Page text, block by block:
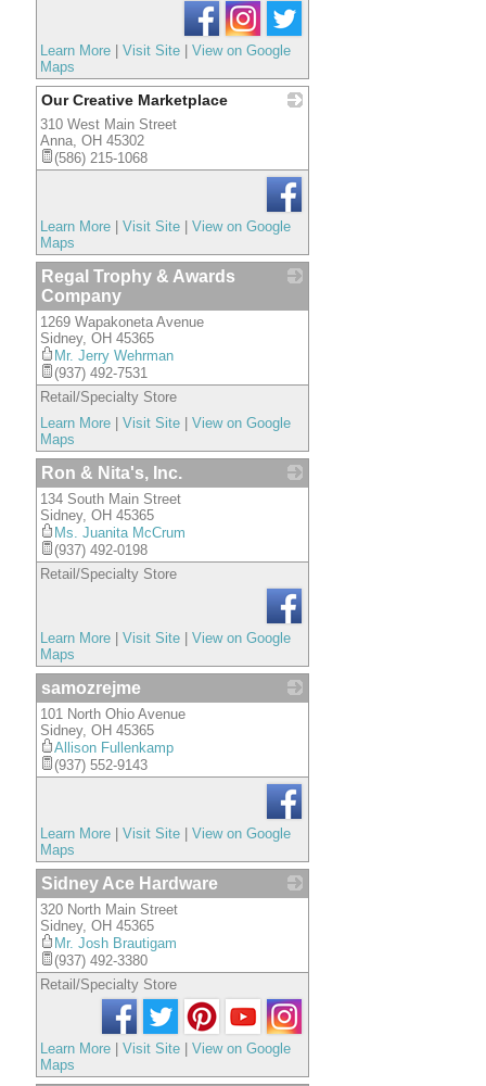
Learn More Visit Site
View on Google
Maps
Our Creative Marketplace
310 West Main Street
Anna, OH 45302
(586) 215-1068
Learn More Visit Site
View on Google
Maps
Regal Trophy & Awards
Company
1269 Wapakoneta Avenue
Sidney, OH 45365
Mr. Jerry Wehrman
(937) 492-7531
Retail/Specialty Store
Learn More
Visit Site
View on Google
Maps
Ron & Nita's, Inc.
134 South Main Street
Sidney, OH 45365
Ms. Juanita McCrum
(937) 492-0198
Retail/Specialty Store
Learn More Visit Site
View on Google
Maps
samozrejme
101 North Ohio Avenue
Sidney, OH 45365
Allison Fullenkamp
(937) 552-9143
Learn More Visit Site
View on Google
Maps
Sidney Ace Hardware
320 North Main Street
Sidney, OH 45365
Mr. Josh Brautigam
(937) 492-3380
Retail/Specialty Store
Learn More Visit Site
View on Google
Maps